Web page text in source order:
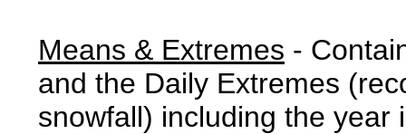
Means & Extremes -
and the Daily Extremes
snowfall) including the year